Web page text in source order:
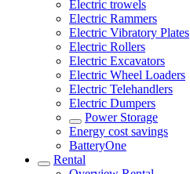
Electric trowels
Electric Rammers
Electric Vibratory Plates
Electric Rollers
Electric Excavators
Electric Wheel Loaders
Electric Telehandlers
Electric Dumpers
Power Storage
Energy cost savings
BatteryOne
Rental